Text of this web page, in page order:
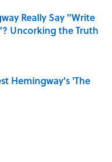
Really Say "Write
Uncorking the Truth
Hemingway's 'The